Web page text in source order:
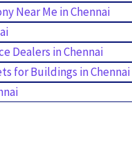
Near Me in Chennai
Dealers in Chennai
for Buildings in Chennai